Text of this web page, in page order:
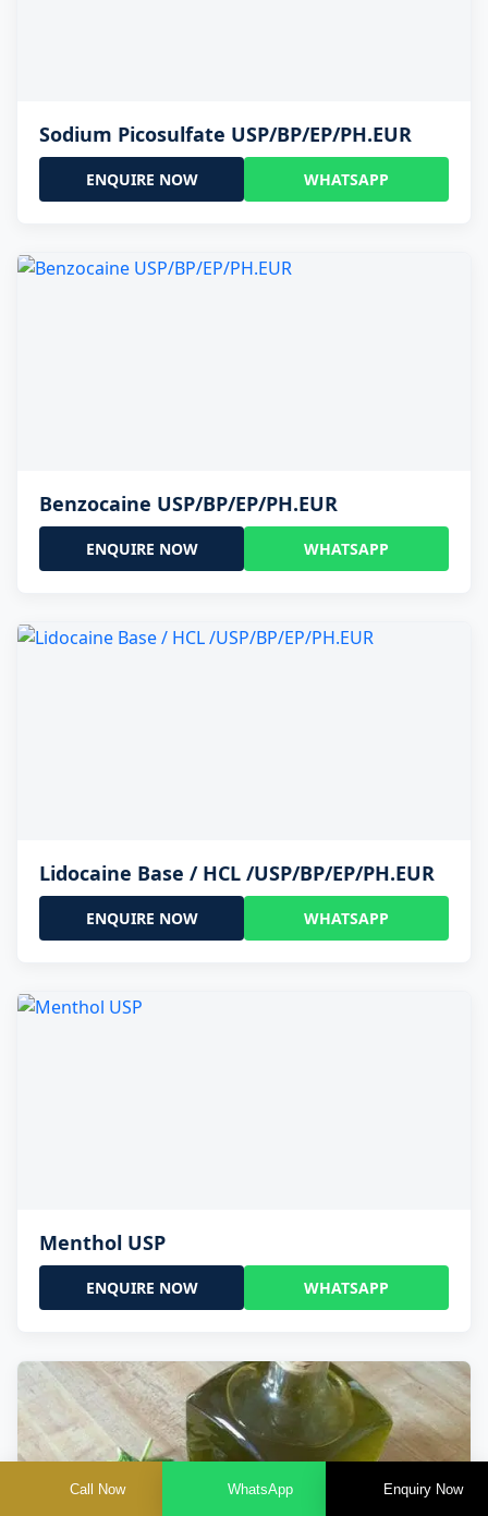
Sodium Picosulfate USP/BP/EP/PH.EUR
ENQUIRE NOW WHATSAPP
Benzocaine USP/BP/EP/PH.EUR
ENQUIRE NOW WHATSAPP
Lidocaine Base / HCL /USP/BP/EP/PH.EUR
ENQUIRE NOW WHATSAPP
Menthol USP
ENQUIRE NOW WHATSAPP
Call Now WhatsApp Enquiry Now